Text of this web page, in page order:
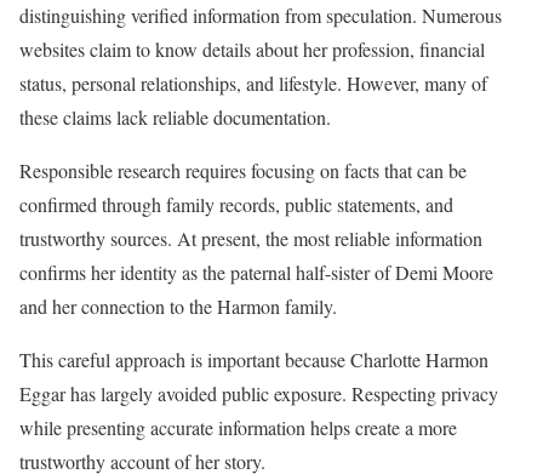
distinguishing verified information from speculation. Numerous
websites claim to know details about her profession, financial
status, personal relationships, and lifestyle. However, many of
these claims lack reliable documentation.
Responsible research requires focusing on facts that can be
confirmed through family records, public statements, and
trustworthy sources. At present, the most reliable information
confirms her identity as the paternal half-sister of Demi Moore
and her connection to the Harmon family.
This careful approach is important because Charlotte Harmon
Eggar has largely avoided public exposure. Respecting privacy
while presenting accurate information helps create a more
trustworthy account of her story.